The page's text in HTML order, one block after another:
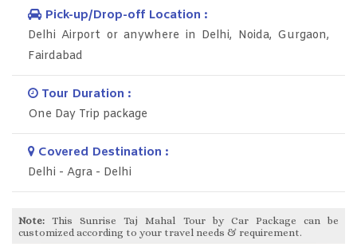
Pick-up/Drop-off Location :
Delhi Airport or anywhere in Delhi, Noida, Gurgaon,
Fairdabad
Tour Duration :
One Day Trip package
Covered Destination :
Delhi - Agra - Delhi
Note: This Sunrise Taj Mahal Tour by Car Package can be
customized according to your travel needs & requirement.